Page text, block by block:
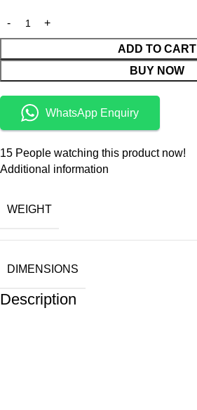
ADD TO CART
BUY NOW
WhatsApp Enquiry
15 People watching this product now!
Additional information
WEIGHT
DIMENSIONS
Description